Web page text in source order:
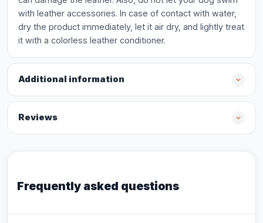
with leather accessories. In case of contact with water,
dry the product immediately, let it air dry, and lightly treat
it with a colorless leather conditioner.
Additional information
Reviews
Frequently asked questions